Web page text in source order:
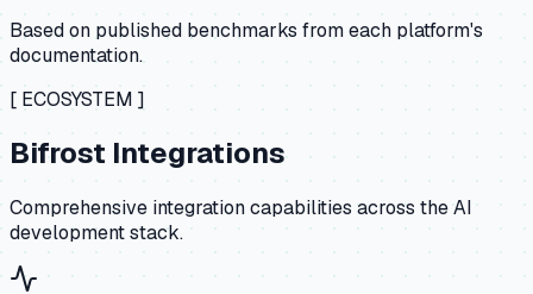
Based on published benchmarks from each platform's
documentation.
[ ECOSYSTEM ]
Bifrost Integrations
Comprehensive integration capabilities across the AI
development stack.